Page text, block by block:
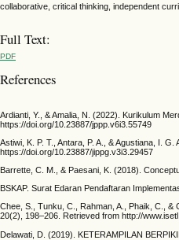
collaborative, critical thinking, independent
Full Text:
PDF
References
Ardianti, Y., & Amalia, N. (2022). Kurikulum
https://doi.org/10.23887/jppp.v6i3.55749
Astiwi, K. P. T., Antara, P. A., & Agustiana, I.
https://doi.org/10.23887/jippg.v3i3.29457
Barrette, C. M., & Paesani, K. (2018).
BSKAP. Surat Edaran Pendaftaran
Chee, S., Tunku, C., Rahman, A., Phaik, C., &
20(2), 198–206. Retrieved from http://
Delawati, D. (2019). KETERAMPILAN